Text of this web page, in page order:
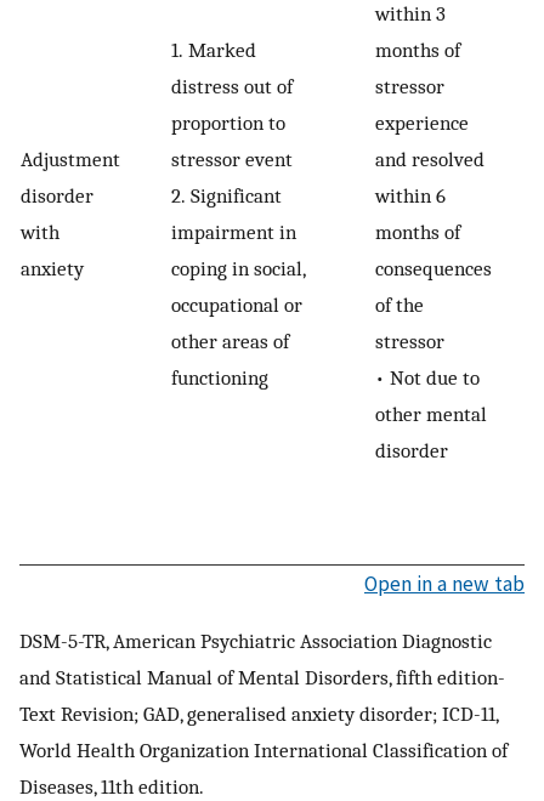
Adjustment
disorder
with
anxiety
1. Marked
distress out of
proportion to
stressor event
2. Significant
impairment in
coping in social,
occupational or
other areas of
functioning
within 3
months of
stressor
experience
and resolved
within 6
months of
consequences
of the
stressor
• Not due to
other mental
disorder
Open in a new tab
DSM-5-TR, American Psychiatric Association Diagnostic
and Statistical Manual of Mental Disorders, fifth edition-
Text Revision; GAD, generalised anxiety disorder; ICD-11,
World Health Organization International Classification of
Diseases, 11th edition.